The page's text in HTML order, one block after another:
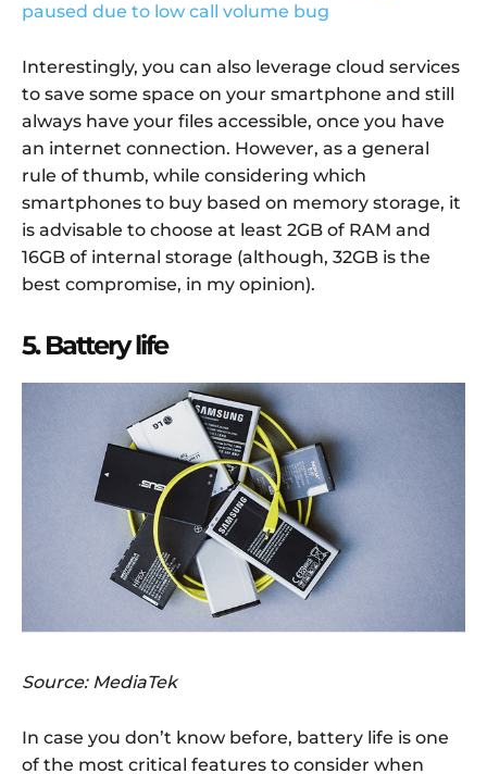
paused due to low call volume bug
Interestingly, you can also leverage cloud services
to save some space on your smartphone and still
always have your files accessible, once you have
an internet connection. However, as a general
rule of thumb, while considering which
smartphones to buy based on memory storage, it
is advisable to choose at least 2GB of RAM and
16GB of internal storage (although, 32GB is the
best compromise, in my opinion).
5. Battery life
Source: MediaTek
In case you don’t know before, battery life is one
of the most critical features to consider when